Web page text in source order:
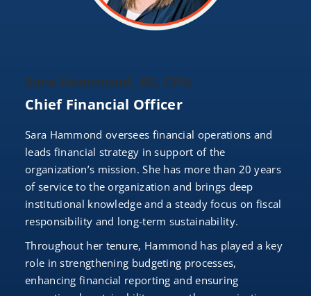
Sara Hammond, BS, CPA
Chief Financial Officer
Sara Hammond oversees financial operations and
leads financial strategy in support of the
organization’s mission. She has more than 20 years
of service to the organization and brings deep
institutional knowledge and a steady focus on fiscal
responsibility and long-term sustainability.
Throughout her tenure, Hammond has played a key
role in strengthening budgeting processes,
enhancing financial reporting and ensuring